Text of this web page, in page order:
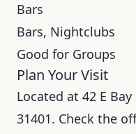
Bars
Bars, Nightclubs
Good for Groups
Plan Your Visit
Located at 42 E
31401. Check the